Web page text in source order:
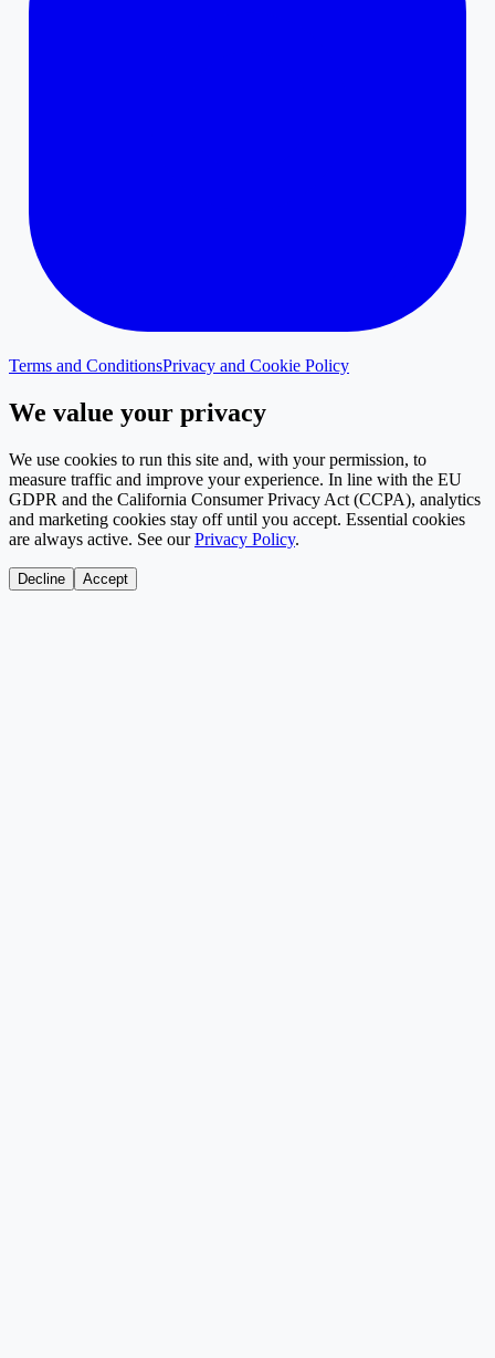
Terms and ConditionsPrivacy and Cookie Policy
We value your privacy
We use cookies to run this site and, with your permission, to
measure traffic and improve your experience. In line with the EU
GDPR and the California Consumer Privacy Act (CCPA), analytics
and marketing cookies stay off until you accept. Essential cookies
are always active. See our Privacy Policy.
Decline Accept